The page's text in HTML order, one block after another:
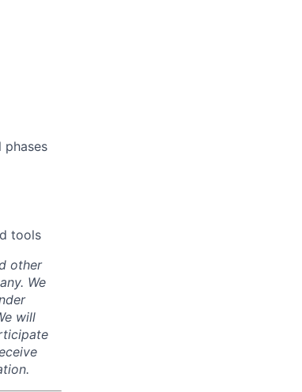
phases
tools
other
We
will